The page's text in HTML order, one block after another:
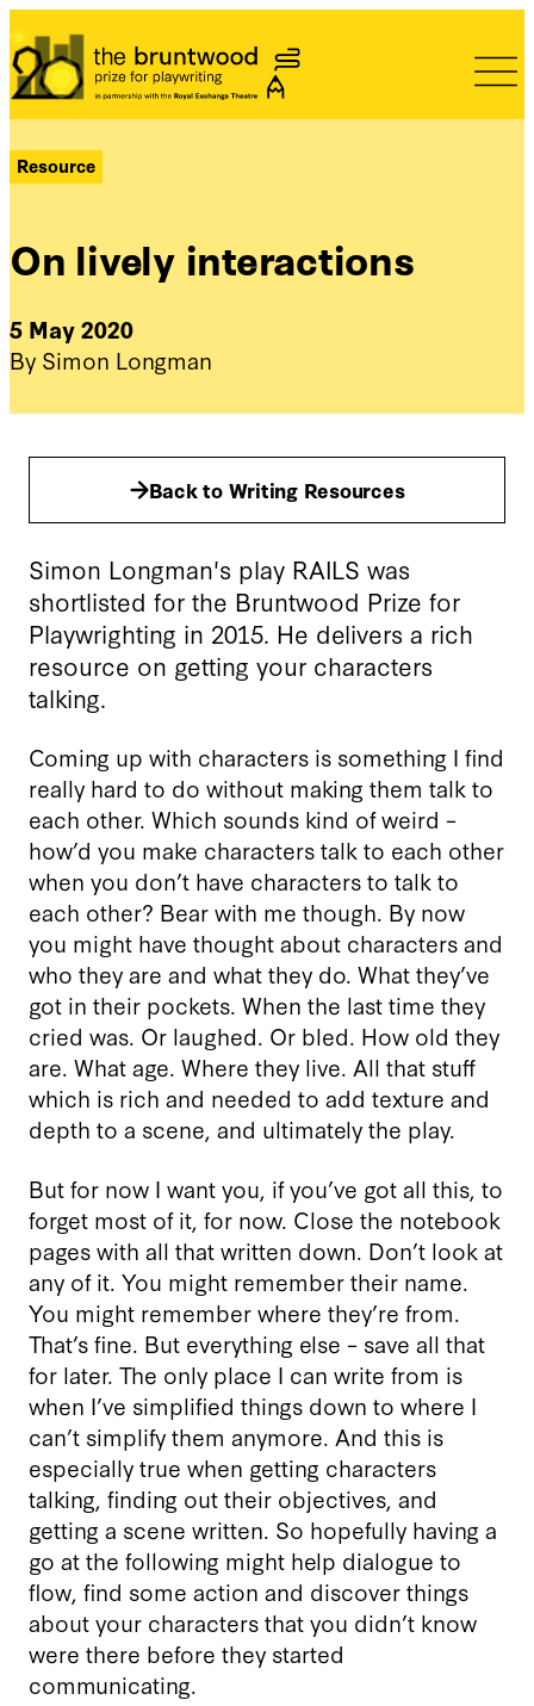
Bruntwood Prize
Resource
On lively interactions
5 May 2020
By Simon Longman
Back to Writing Resources
Simon Longman's play RAILS was
shortlisted for the Bruntwood Prize for
Playwrighting in 2015. He delivers a rich
resource on getting your characters
talking.
Coming up with characters is something I find
really hard to do without making them talk to
each other. Which sounds kind of weird –
how’d you make characters talk to each other
when you don’t have characters to talk to
each other? Bear with me though. By now
you might have thought about characters and
who they are and what they do. What they’ve
got in their pockets. When the last time they
cried was. Or laughed. Or bled. How old they
are. What age. Where they live. All that stuff
which is rich and needed to add texture and
depth to a scene, and ultimately the play.
But for now I want you, if you’ve got all this, to
forget most of it, for now. Close the notebook
pages with all that written down. Don’t look at
any of it. You might remember their name.
You might remember where they’re from.
That’s fine. But everything else – save all that
for later. The only place I can write from is
when I’ve simplified things down to where I
can’t simplify them anymore. And this is
especially true when getting characters
talking, finding out their objectives, and
getting a scene written. So hopefully having a
go at the following might help dialogue to
flow, find some action and discover things
about your characters that you didn’t know
were there before they started
communicating.